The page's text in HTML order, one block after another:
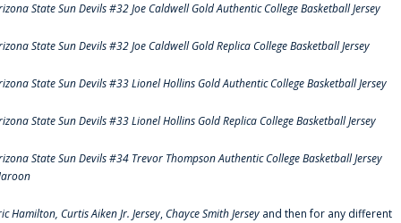
State Sun Devils #32 Joe Caldwell Gold Authentic College Basketball Jersey
State Sun Devils #32 Joe Caldwell Gold Replica College Basketball Jersey
State Sun Devils #33 Lionel Hollins Gold Authentic College Basketball Jersey
State Sun Devils #33 Lionel Hollins Gold Replica College Basketball Jersey
State Sun Devils #34 Trevor Thompson Authentic College Basketball Jersey
Hamilton, Curtis Aiken Jr. Jersey,Chayce Smith Jersey and then for any different